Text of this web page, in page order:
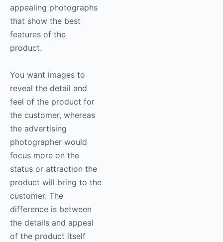
appealing photographs
that show the best
features of the
product.
You want images to
reveal the detail and
feel of the product for
the customer, whereas
the advertising
photographer would
focus more on the
status or attraction the
product will bring to the
customer. The
difference is between
the details and appeal
of the product itself